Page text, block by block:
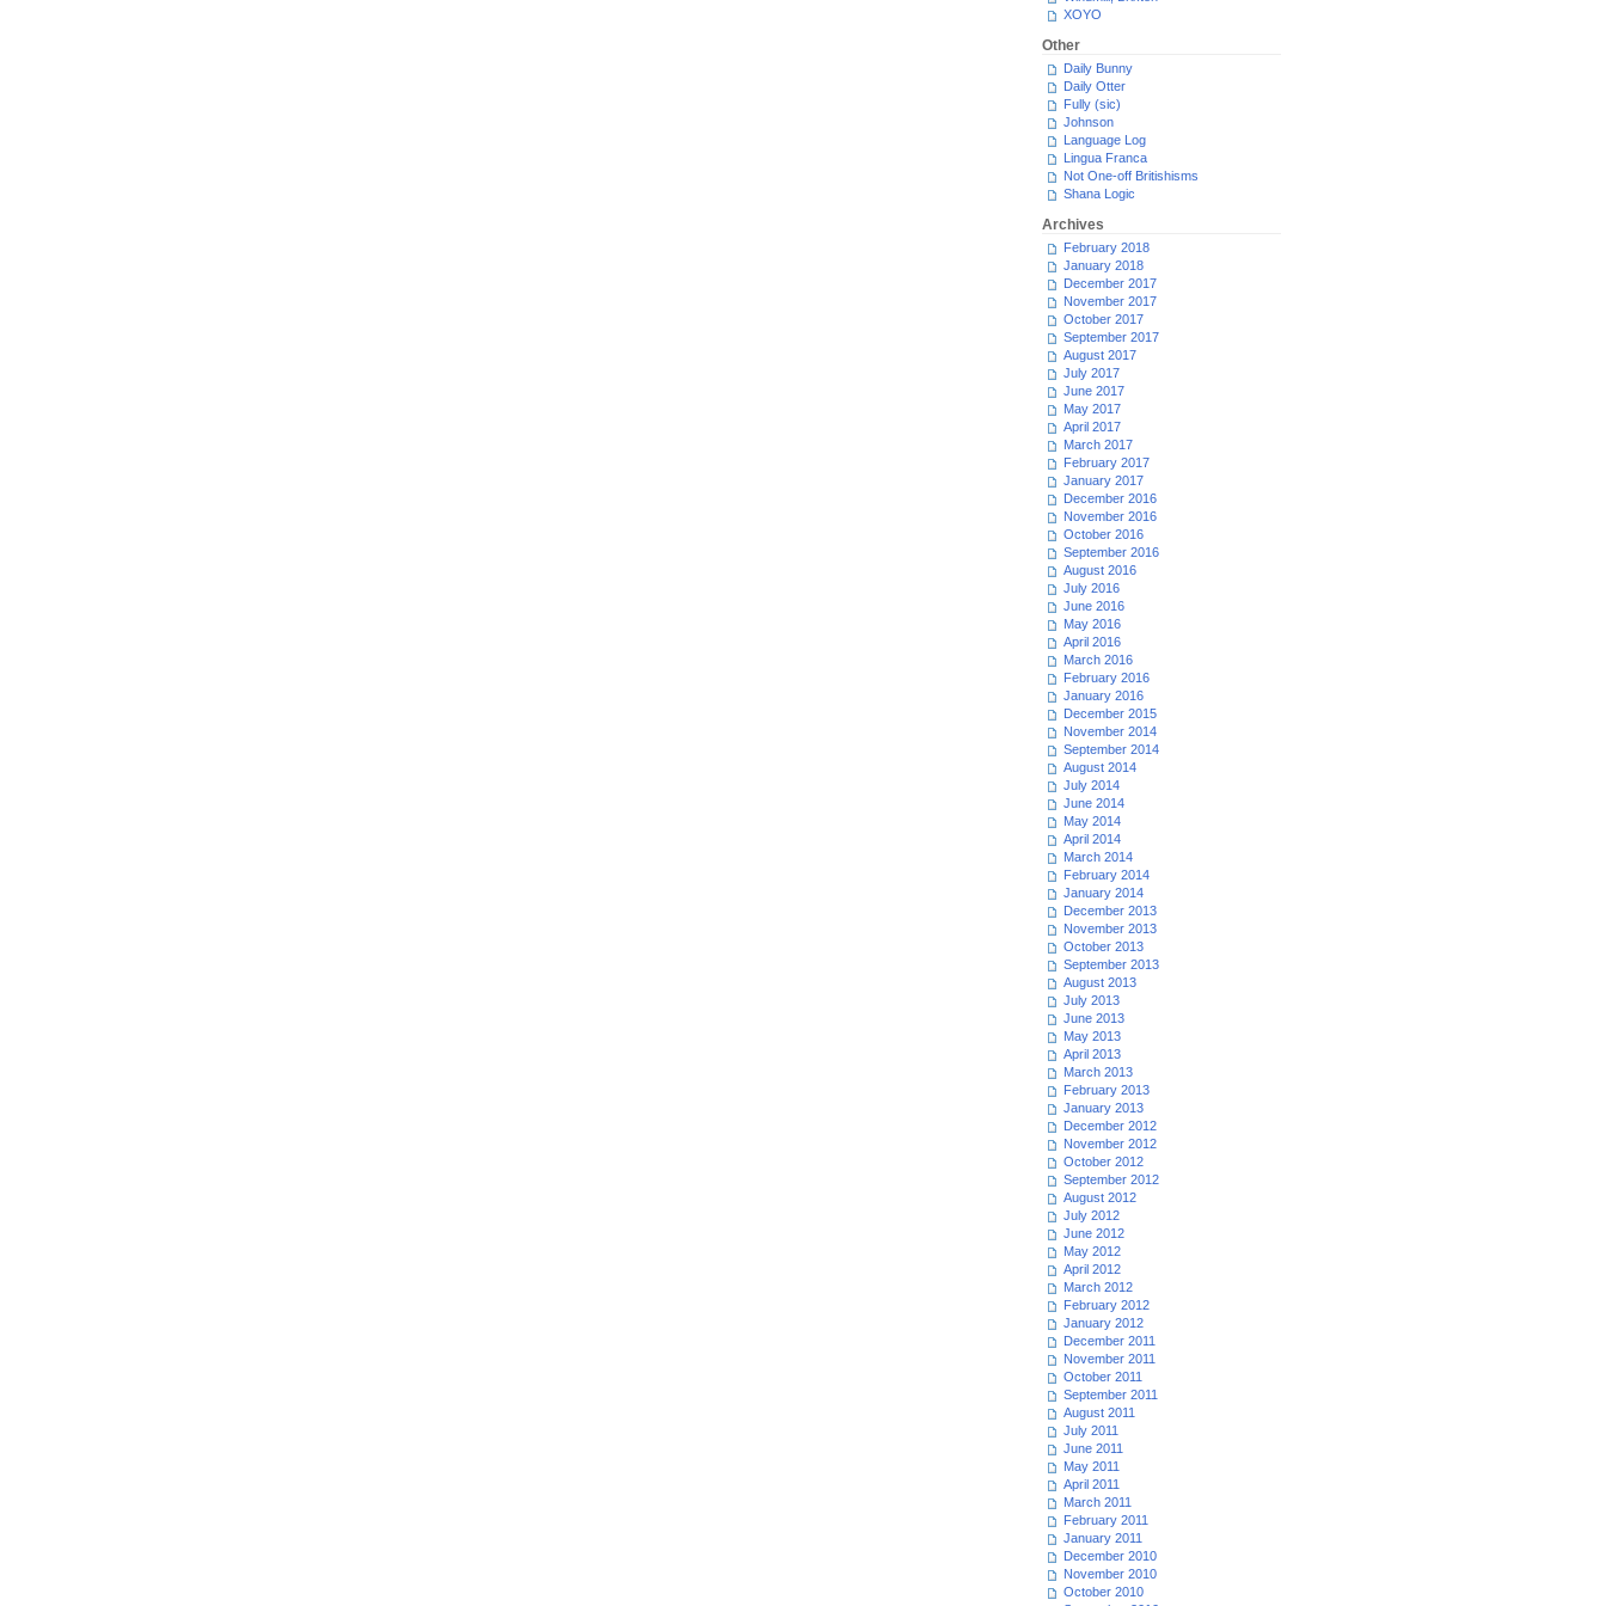
XOYO
Other
Daily Bunny
Daily Otter
Fully (sic)
Johnson
Language Log
Lingua Franca
Not One-off Britishisms
Shana Logic
Archives
February 2018
January 2018
December 2017
November 2017
October 2017
September 2017
August 2017
July 2017
June 2017
May 2017
April 2017
March 2017
February 2017
January 2017
December 2016
November 2016
October 2016
September 2016
August 2016
July 2016
June 2016
May 2016
April 2016
March 2016
February 2016
January 2016
December 2015
November 2014
September 2014
August 2014
July 2014
June 2014
May 2014
April 2014
March 2014
February 2014
January 2014
December 2013
November 2013
October 2013
September 2013
August 2013
July 2013
June 2013
May 2013
April 2013
March 2013
February 2013
January 2013
December 2012
November 2012
October 2012
September 2012
August 2012
July 2012
June 2012
May 2012
April 2012
March 2012
February 2012
January 2012
December 2011
November 2011
October 2011
September 2011
August 2011
July 2011
June 2011
May 2011
April 2011
March 2011
February 2011
January 2011
December 2010
November 2010
October 2010